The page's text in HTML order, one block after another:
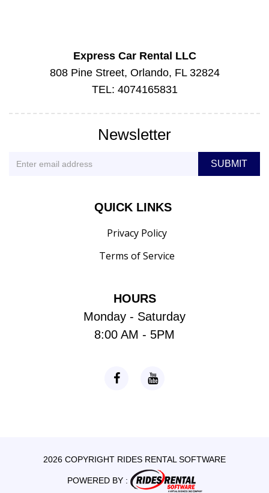
Express Car Rental LLC
808 Pine Street, Orlando, FL 32824
TEL: 4074165831
Newsletter
QUICK LINKS
Privacy Policy
Terms of Service
HOURS
Monday - Saturday
8:00 AM - 5PM
2026 COPYRIGHT RIDES RENTAL SOFTWARE
POWERED BY :